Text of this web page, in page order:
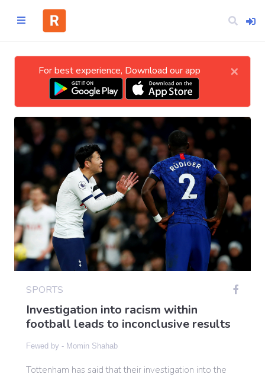
CATEGORIES
Technology
Business
Entertainment
Science
For best experience, Download our app ×
SPORTS
Investigation into racism within
football leads to inconclusive results
Fewed by - Momin Shahab
Tottenham has said that their investigation into the